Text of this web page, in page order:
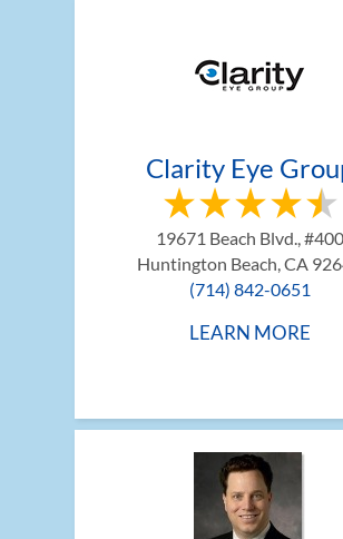
Clarity Eye
19671 Beach Blvd., #400
Huntington Beach, CA
(714) 842-0651
LEARN MORE